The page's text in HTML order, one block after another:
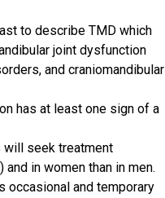
to describe TMD which
joint dysfunction
and craniomandibular
has at least one sign of a
seek treatment
in women than in men.
and temporary